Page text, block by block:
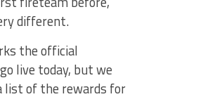
different.
the official
live today, but we
list of the rewards for